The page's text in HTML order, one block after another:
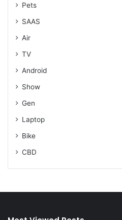
Pets
SAAS
Air
TV
Android
Show
Gen
Laptop
Bike
CBD